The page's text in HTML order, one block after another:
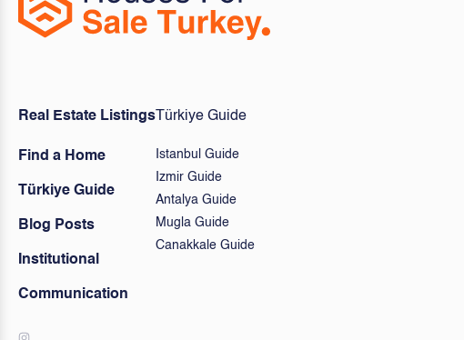
Real Estate Listings
Find a Home
Türkiye Guide
Blog Posts
Institutional
Communication
Türkiye Guide
Istanbul Guide
Izmir Guide
Antalya Guide
Mugla Guide
Canakkale Guide